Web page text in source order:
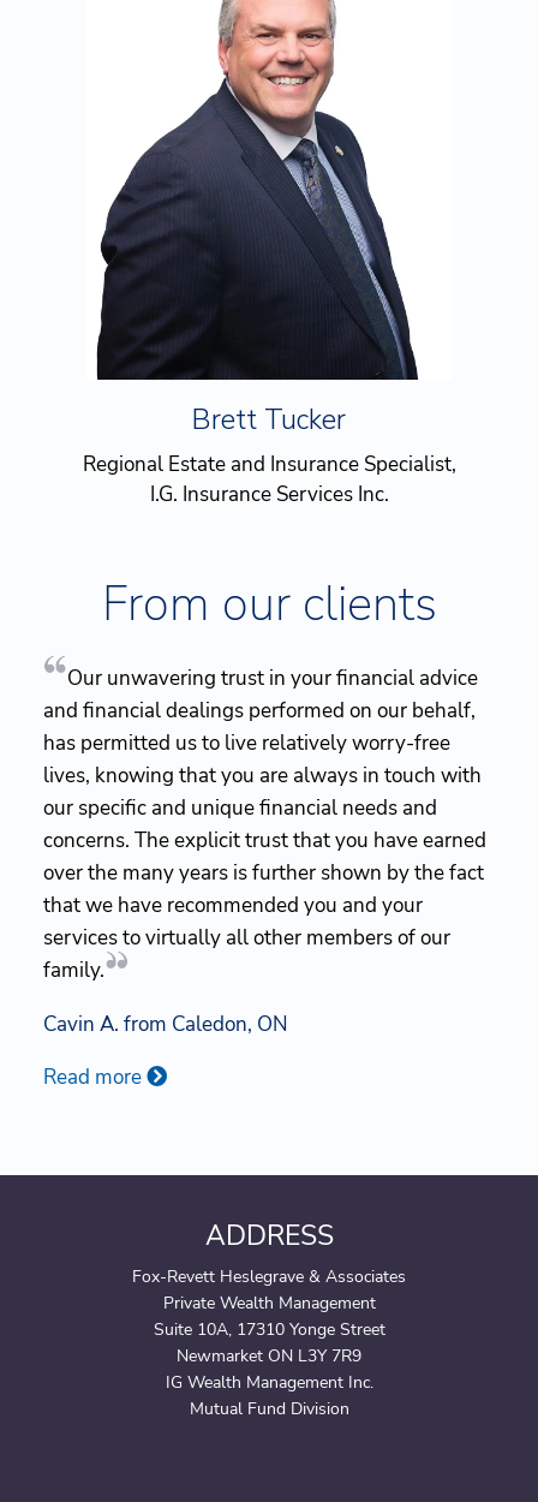
Brett Tucker
Regional Estate and Insurance Specialist,
I.G. Insurance Services Inc.
From our clients
Our unwavering trust in your financial advice
and financial dealings performed on our behalf,
has permitted us to live relatively worry-free
lives, knowing that you are always in touch with
our specific and unique financial needs and
concerns. The explicit trust that you have earned
over the many years is further shown by the fact
that we have recommended you and your
services to virtually all other members of our
family.
Cavin A. from Caledon, ON
Read more
ADDRESS
Fox-Revett Heslegrave & Associates
Private Wealth Management
Suite 10A, 17310 Yonge Street
Newmarket ON L3Y 7R9
IG Wealth Management Inc.
Mutual Fund Division